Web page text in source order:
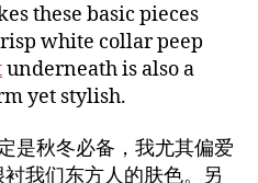
these basic pieces
white collar peep
underneath is also a
yet stylish.
是秋冬必备，我尤其偏爱
衬我们东方人的肤色。另